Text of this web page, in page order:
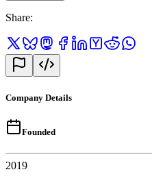
Share:
Company Details
Founded
2019